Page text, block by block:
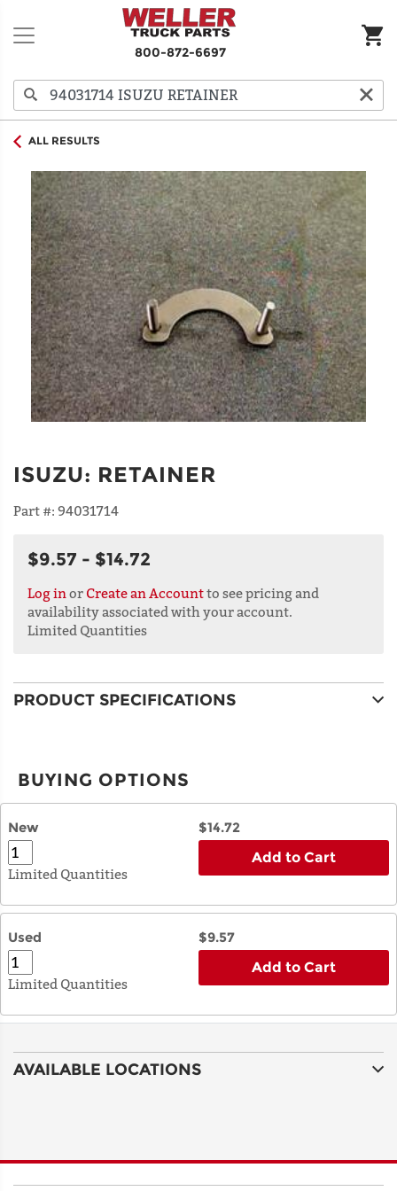
800-872-6697
ALL RESULTS
ISUZU: RETAINER
Part #: 94031714
$9.57 - $14.72
Log in or Create an Accountto see pricing and
availability associated with your account.
Limited Quantities
PRODUCT SPECIFICATIONS
BUYING OPTIONS
New $14.72
Limited Quantities
Add to Cart
Used $9.57
Limited Quantities
Add to Cart
AVAILABLE LOCATIONS